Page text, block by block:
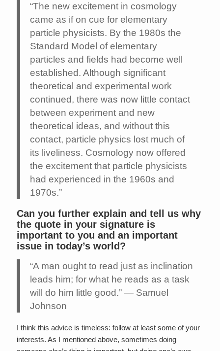
“The new excitement in cosmology
came as if on cue for elementary
particle physicists. By the 1980s the
Standard Model of elementary
particles and fields had become well
established. Although significant
theoretical and experimental work
continued, there was now little contact
between experiment and new
theoretical ideas, and without this
contact, particle physics lost much of
its liveliness. Cosmology now offered
the excitement that particle physicists
had experienced in the 1960s and
1970s.”
Can you further explain and tell us why
the quote in your signature is
important to you and an important
issue in today’s world?
“A man ought to read just as inclination
leads him; for what he reads as a task
will do him little good.” — Samuel
Johnson
I think this advice is timeless: follow at least some of your
interests. As I mentioned above, sometimes doing